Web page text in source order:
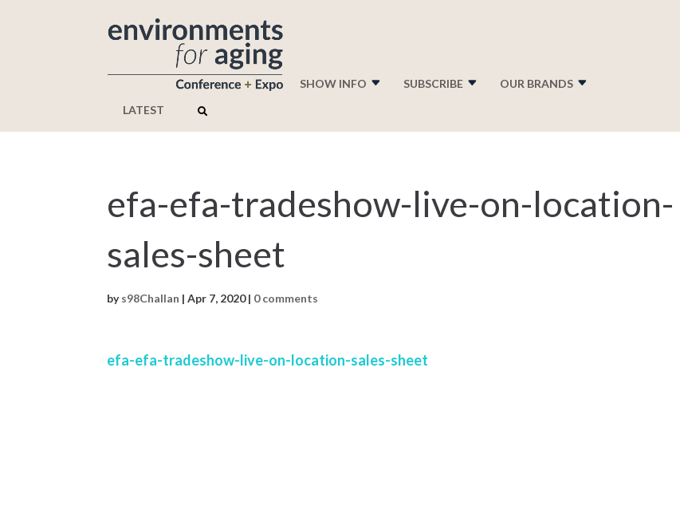
SHOW INFO SUBSCRIBE
OUR BRANDS
LATEST
efa-efa-tradeshow-live-on-location-
sales-sheet
bys98Challan |Apr 7, 2020| 0 comments
efa-efa-tradeshow-live-on-location-sales-sheet